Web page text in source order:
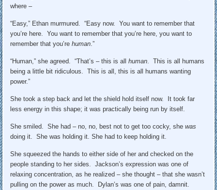
where –
“Easy,” Ethan murmured. “Easy now. You want to remember that
you’re here. You want to remember that you’re here, you want to
remember that you’rehuman .”
“Human,” she agreed. “That’s – this is allhuman . This is all humans
being a little bit ridiculous. This is all, this is all humans wanting
power.”
She took a step back and let the shield hold itself now. It took far
less energy in this shape; it was practically being run by itself.
She smiled. She had – no, no, best not to get too cocky, shewas
doing it. She was holding it. She had to keep holding it.
She squeezed the hands to either side of her and checked on the
people standing to her sides. Jackson’s expression was one of
relaxing concentration, as he realized – she thought – that she wasn’t
pulling on the power as much. Dylan’s was one of pain, damnit.